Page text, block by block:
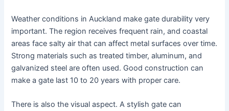
Weather conditions in Auckland make gate durability very
important. The region receives frequent rain, and coastal
areas face salty air that can affect metal surfaces over time.
Strong materials such as treated timber, aluminum, and
galvanized steel are often used. Good construction can
make a gate last 10 to 20 years with proper care.
There is also the visual aspect. A stylish gate can